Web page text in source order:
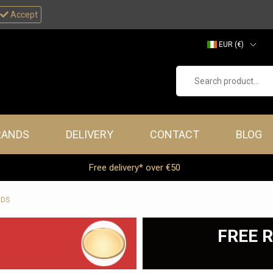
Accept
EUR (€)
DELIVERY CONTACT BLOG
Free delivery* over €50
FREE